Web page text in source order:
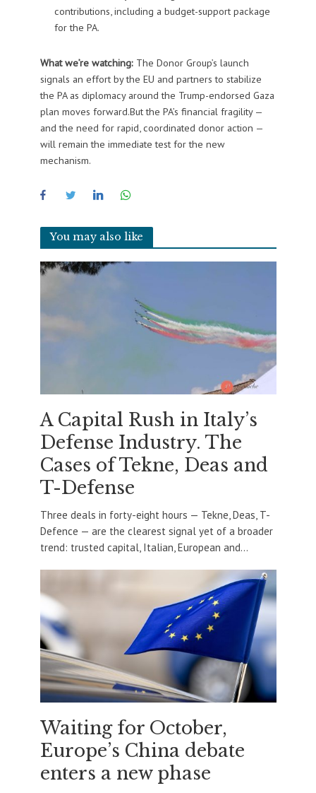
contributions, including a budget-support package
for the PA.
What we’re watching:The Donor Group’s launch
signals an effort by the EU and partners to stabilize
the PA as diplomacy around the Trump-endorsed Gaza
plan moves forward.But the PA’s financial fragility —
and the need for rapid, coordinated donor action —
will remain the immediate test for the new
mechanism.
You may also like
A Capital Rush in Italy’s
Defense Industry. The
Cases of Tekne, Deas and
T-Defense
Three deals in forty-eight hours — Tekne, Deas, T-
Defence — are the clearest signal yet of a broader
trend: trusted capital, Italian, European and...
Waiting for October,
Europe’s China debate
enters a new phase